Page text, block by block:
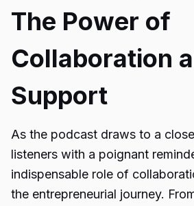
The Power of
Collaboration
Support
As the podcast draws to a
listeners with a poignant
indispensable role of
the entrepreneurial journey.